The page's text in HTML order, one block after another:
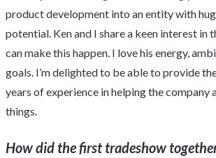
product development into an entity with
potential. Ken and I share a keen interest in
can make this happen. I love his energy,
goals. I’m delighted to be able to provide
years of experience in helping the company
things.
How did the first tradeshow